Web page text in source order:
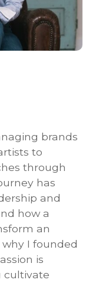
brands
to
through
has
and
how a
an
why I founded
is
cultivate